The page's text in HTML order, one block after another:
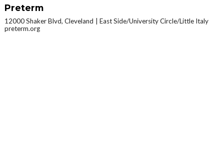
Preterm
12000 Shaker Blvd, Cleveland
East Side/University Circle/Little Italy
preterm.org